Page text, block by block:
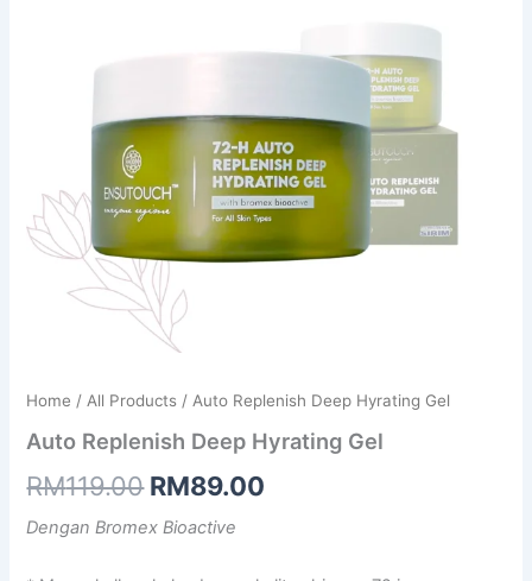
Home / All Products / Auto Replenish Deep Hyrating Gel
Auto Replenish Deep Hyrating Gel
RM119.00 Original
price
was:
RM89.00
is:
Dengan Bromex Bioactive